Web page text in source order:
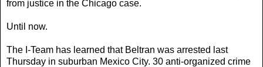
from justice in the Chicago case.
Until now.
The I-Team has learned that Beltran was arrested last
Thursday in suburban Mexico City. 30 anti-organized crime